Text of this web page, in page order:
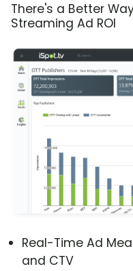
There's a Better
Streaming Ad ROI
Real-Time Ad
and CTV